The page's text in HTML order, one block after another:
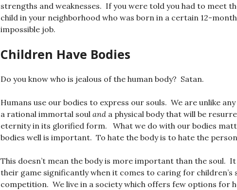
strengths and weaknesses. If you were told you had to meet
child in your neighborhood who was born in a certain 12-
impossible job.
Children Have Bodies
Do you know who is jealous of the human body? Satan.
Humans use our bodies to express our souls. We are unlike
a rational immortal soul and a physical body that will be
eternity in its glorified form. What we do with our bodies
bodies well is important. To hate the body is to hate the
This doesn’t mean the body is more important than the soul.
their game significantly when it comes to caring for children’s
competition. We live in a society which offers few options for